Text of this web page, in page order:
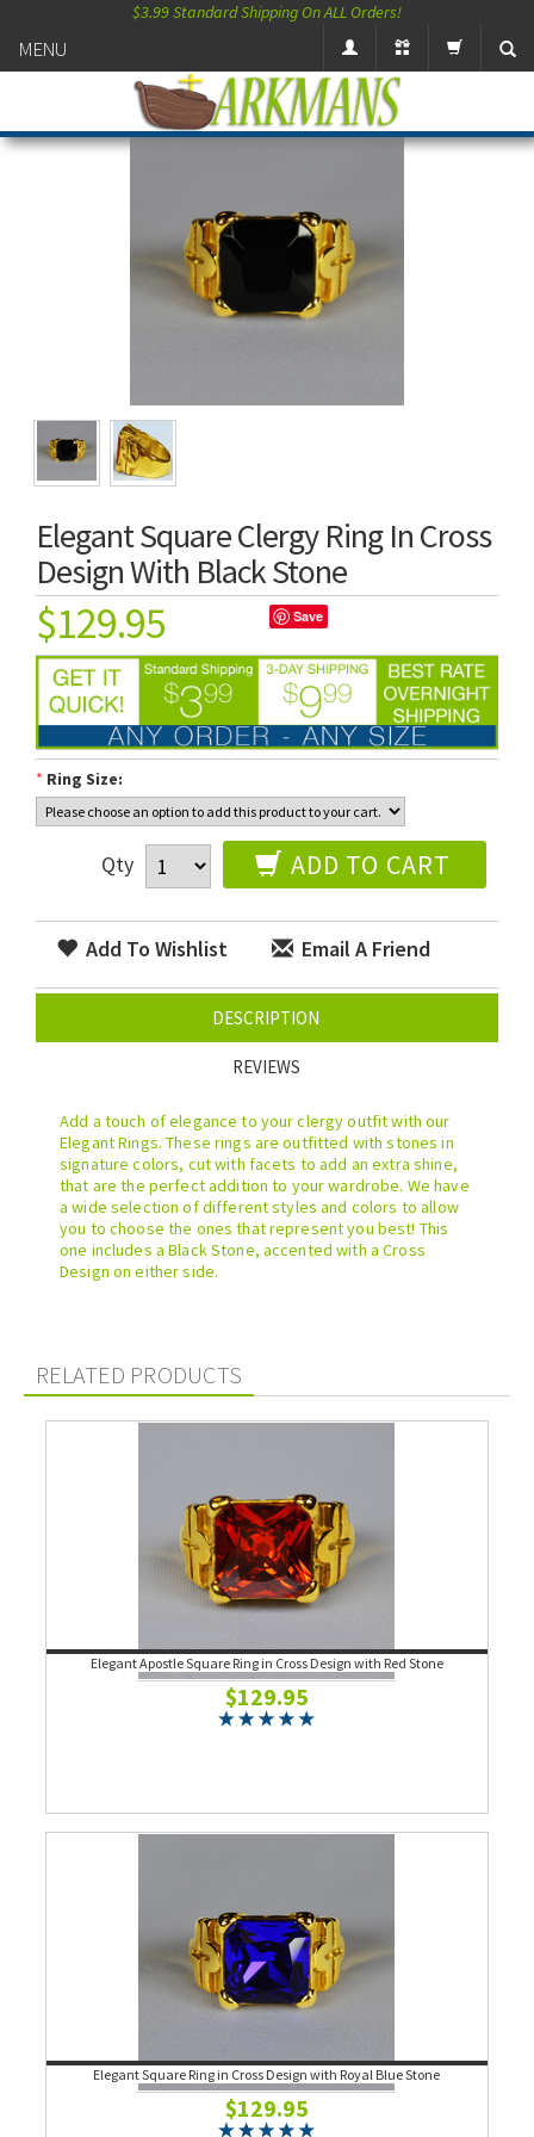
$3.99 Standard Shipping On ALL Orders!
MENU
Elegant Square Clergy Ring In Cross
Design With Black Stone
$129.95 Save
* Ring Size:
Qty ADD TO CART
Add To Wishlist Email A Friend
DESCRIPTION
REVIEWS
Add a touch of elegance to your clergy outfit with our
Elegant Rings. These rings are outfitted with stones in
signature colors, cut with facets to add an extra shine,
that are the perfect addition to your wardrobe. We have
a wide selection of different styles and colors to allow
you to choose the ones that represent you best! This
one includes a Black Stone, accented with a Cross
Design on either side.
RELATED PRODUCTS
Elegant Apostle Square Ring in Cross Design with Red Stone
$129.95
Elegant Square Ring in Cross Design with Royal Blue Stone
$129.95